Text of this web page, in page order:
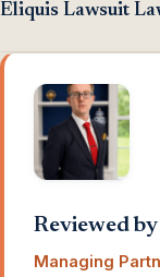
Eliquis Lawsuit
Reviewed
Managing